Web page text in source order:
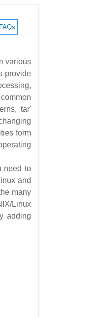
FAQs
various
provide
'tar'
form
need to
and
many
Linux
adding